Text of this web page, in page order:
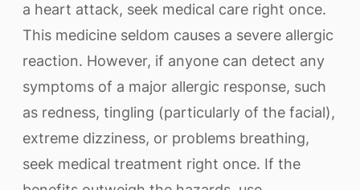
a heart attack, seek medical care right once.
This medicine seldom causes a severe allergic
reaction. However, if anyone can detect any
symptoms of a major allergic response, such
as redness, tingling (particularly of the facial),
extreme dizziness, or problems breathing,
seek medical treatment right once. If the